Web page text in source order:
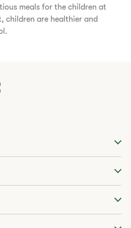
meals for the children at
children are healthier and